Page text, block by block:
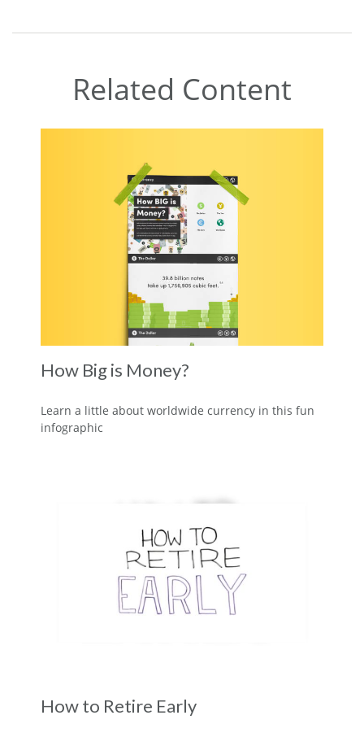
Related Content
How Big is Money?
Learn a little about worldwide currency in this fun
infographic
How to Retire Early